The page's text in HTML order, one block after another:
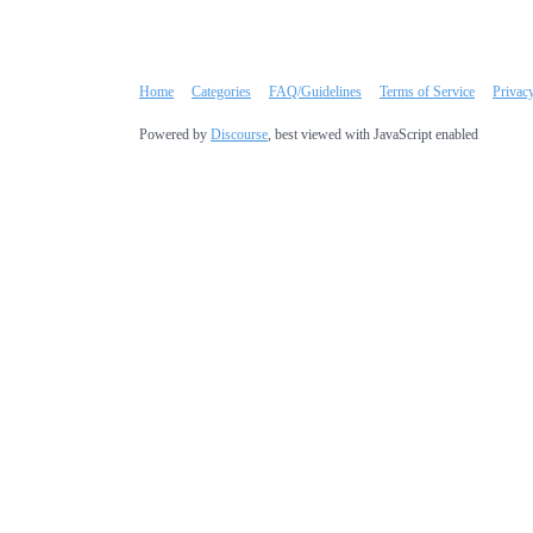
Home Categories FAQ/Guidelines Terms of Service
Powered by Discourse, best viewed with JavaScript enabled